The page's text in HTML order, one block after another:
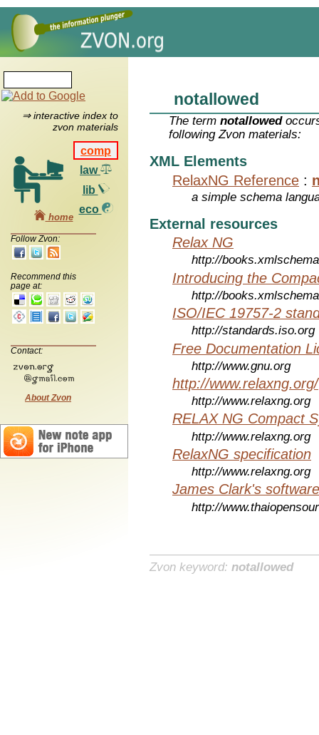
⇒ interactive index to
zvon materials
comp
law
lib
eco
home
Follow Zvon:
Recommend this
page at:
Contact:
About Zvon
notallowed
The termnotallowed
following Zvon materials:
XML Elements
RelaxNG Reference :
a simple schema
External resources
Relax NG
http://
Introducing the
http://
ISO/IEC 19757-2
http://standards.iso.org
Free Documentation
http://www.gnu.org
http://www.relaxng.org/
http://www.relaxng.org
RELAX NG Compact
http://www.relaxng.org
RelaxNG specification
http://www.relaxng.org
James Clark's software
http://
Zvon keyword: notallowed